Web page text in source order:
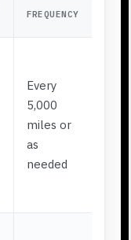
FREQUENCY
Every
5,000
miles or
as
needed